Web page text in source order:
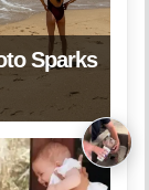
Sparks